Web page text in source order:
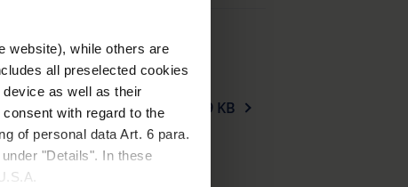
website), while others are
all preselected cookies
as well as their
with regard to the
of personal data Art. 6 para.
"Details". In these
159 KB